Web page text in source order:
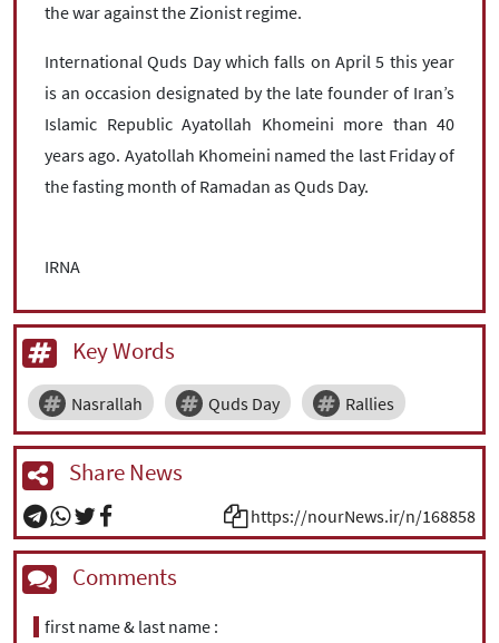
the war against the Zionist regime.
International Quds Day which falls on April 5 this year
is an occasion designated by the late founder of Iran’s
Islamic Republic Ayatollah Khomeini more than 40
years ago. Ayatollah Khomeini named the last Friday of
the fasting month of Ramadan as Quds Day.
IRNA
Key Words
Nasrallah Quds Day Rallies
Share News
https://nourNews.ir/n/168858
Comments
first name & last name